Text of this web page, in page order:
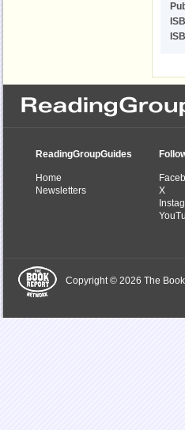
ReadingGroupGuides
Home
Newsletters
X
Copyright © 2026 The